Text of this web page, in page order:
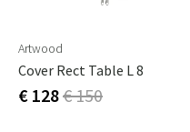
Artwood
Cover Rect Table L 8
€ 128€ 150